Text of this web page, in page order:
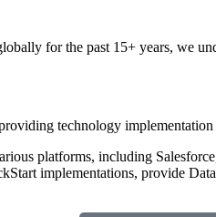
for the past 15+ years, we
technology
platforms, including
implementations, provide